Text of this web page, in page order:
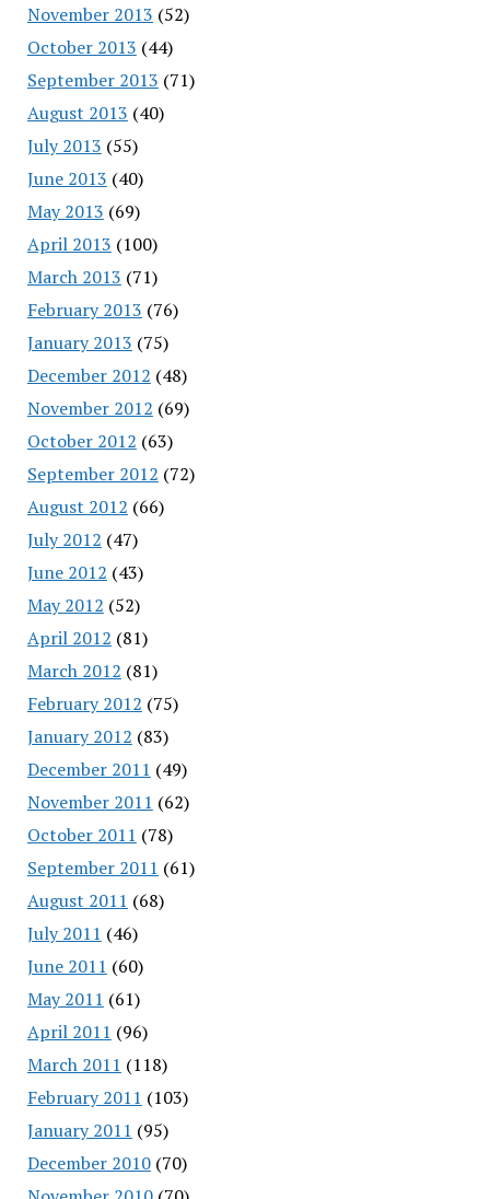
November 2013 (52)
October 2013 (44)
September 2013 (71)
August 2013 (40)
July 2013 (55)
June 2013 (40)
May 2013 (69)
April 2013 (100)
March 2013 (71)
February 2013 (76)
January 2013 (75)
December 2012 (48)
November 2012 (69)
October 2012 (63)
September 2012 (72)
August 2012 (66)
July 2012 (47)
June 2012 (43)
May 2012 (52)
April 2012 (81)
March 2012 (81)
February 2012 (75)
January 2012 (83)
December 2011 (49)
November 2011 (62)
October 2011 (78)
September 2011 (61)
August 2011 (68)
July 2011 (46)
June 2011 (60)
May 2011 (61)
April 2011 (96)
March 2011 (118)
February 2011 (103)
January 2011 (95)
December 2010(70)